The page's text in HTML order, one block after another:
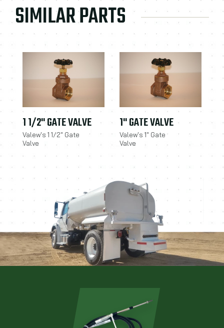
SIMILAR PARTS
1 1/2" GATE VALVE
Valew's 1 1/2" Gate
Valve
1" GATE VALVE
Valew's 1" Gate
Valve